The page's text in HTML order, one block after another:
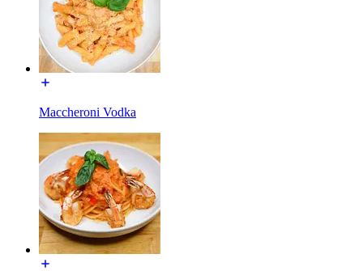
Maccheroni Vodka